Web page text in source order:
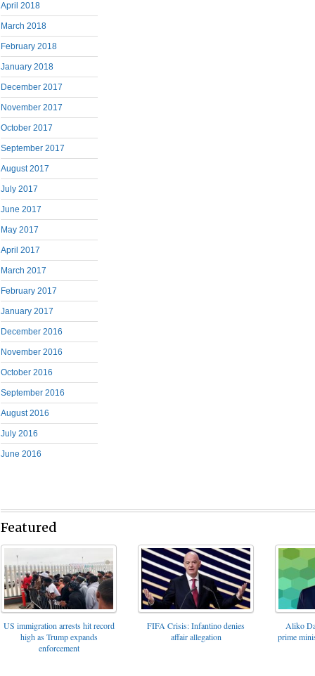
April 2018
March 2018
February 2018
January 2018
December 2017
November 2017
October 2017
September 2017
August 2017
July 2017
June 2017
May 2017
April 2017
March 2017
February 2017
January 2017
December 2016
November 2016
October 2016
September 2016
August 2016
July 2016
June 2016
Featured
US immigration arrests hit record
high as Trump expands
enforcement
FIFA Crisis: Infantino denies
affair allegation
Aliko
prime